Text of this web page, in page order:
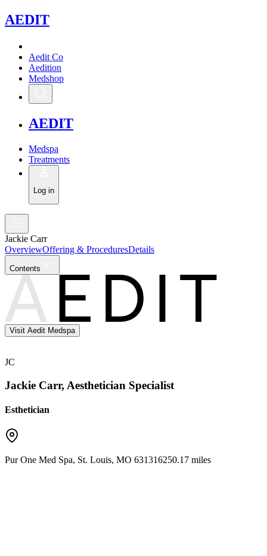
AEDIT
Aedit Co
Aedition
Medshop
AEDIT
Medspa
Treatments
Log in
Jackie Carr
OverviewOffering & ProceduresDetails
Contents
Visit Aedit Medspa
JC
Jackie Carr, Aesthetician Specialist
Esthetician
Pur One Med Spa, St. Louis, MO 631316250.17 miles